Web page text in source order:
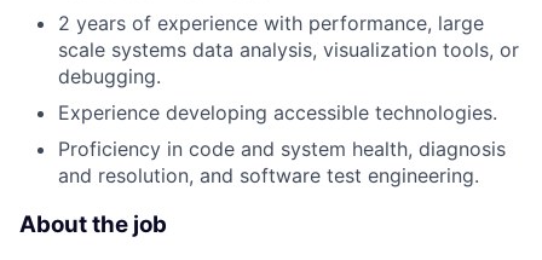
2 years of experience with performance, large
scale systems data analysis, visualization tools, or
debugging.
Experience developing accessible technologies.
Proficiency in code and system health, diagnosis
and resolution, and software test engineering.
About the job